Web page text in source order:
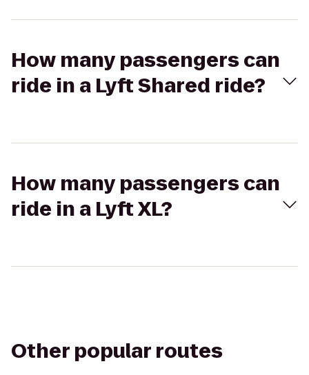
How many passengers can
ride in a Lyft Shared ride?
How many passengers can
ride in a Lyft XL?
Other popular routes